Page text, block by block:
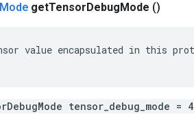
Mode getTensorDebugMode ()
value encapsulated in this
tensor_debug_mode =